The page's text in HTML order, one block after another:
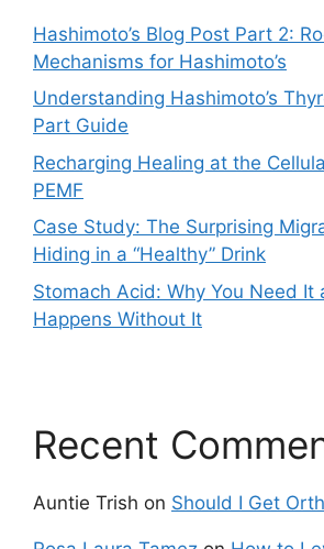
Hashimoto’s Blog Post Part 2:
Mechanisms for Hashimoto’s
Understanding Hashimoto’s
Part Guide
Recharging Healing at the
PEMF
Case Study: The Surprising
Hiding in a “Healthy” Drink
Stomach Acid: Why You Need It
Happens Without It
Recent
Auntie Trish on Should I Get